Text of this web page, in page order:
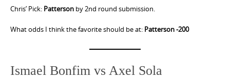
Chris’ Pick: Patterson by 2nd round submission.
What odds I think the favorite should be at: Patterson -200
Ismael Bonfim vs Axel Sola